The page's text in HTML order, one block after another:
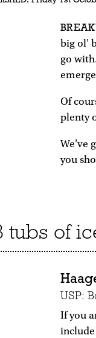
big ol'
go
Of
plenty
We've
you
tubs of
USP:
If you